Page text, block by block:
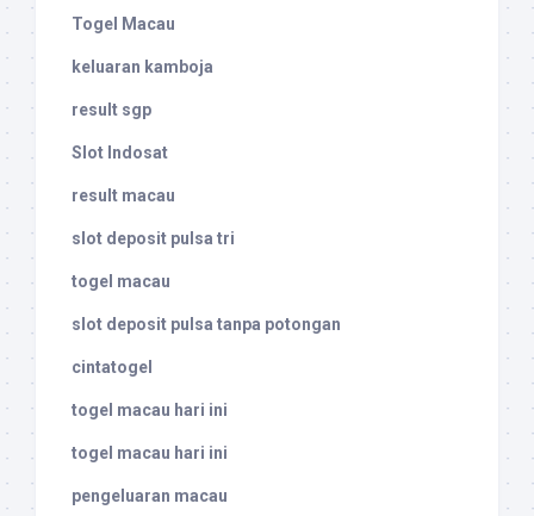
Togel Macau
keluaran kamboja
result sgp
Slot Indosat
result macau
slot deposit pulsa tri
togel macau
slot deposit pulsa tanpa potongan
cintatogel
togel macau hari ini
togel macau hari ini
pengeluaran macau